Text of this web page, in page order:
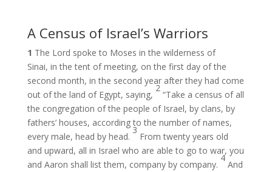
A Census of Israel’s Warriors
1 The Lord spoke to Moses in the wilderness of
Sinai, in the tent of meeting, on the first day of the
second month, in the second year after they had come
out of the land of Egypt, saying,
2
“Take a census of all
the congregation of the people of Israel, by clans, by
fathers’ houses, according to the number of names,
every male, head by head.
3
From twenty years old
and upward, all in Israel who are able to go to war, you
and Aaron shall list them, company by company.
4
And